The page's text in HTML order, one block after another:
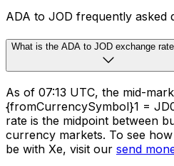
ADA to JOD frequently asked
What is the ADA to JOD exchange
As of 07:13 UTC, the mid-
{fromCurrencySymbol}1 =
rate is the midpoint between
currency markets. To see
be with Xe, visit our send